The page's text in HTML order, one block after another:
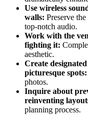
Use wireless
walls: Preserve
top-notch audio.
Work with the
fighting it:
aesthetic.
Create
picturesque spots:
photos.
Inquire about
reinventing
planning process.